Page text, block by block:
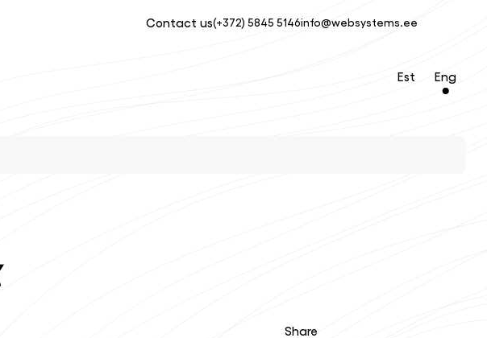
Contact us(+372) 5845 5146info@websystems.ee
Eng
Est
Share